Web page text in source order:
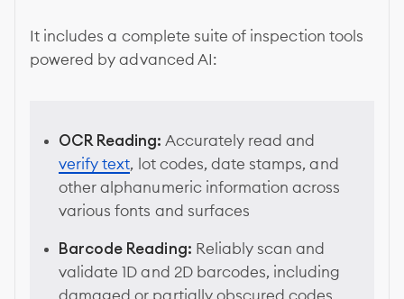
It includes a complete suite of inspection tools
powered by advanced AI:
OCR Reading: Accurately read and
verify text, lot codes, date stamps, and
other alphanumeric information across
various fonts and surfaces
Barcode Reading: Reliably scan and
validate 1D and 2D barcodes, including